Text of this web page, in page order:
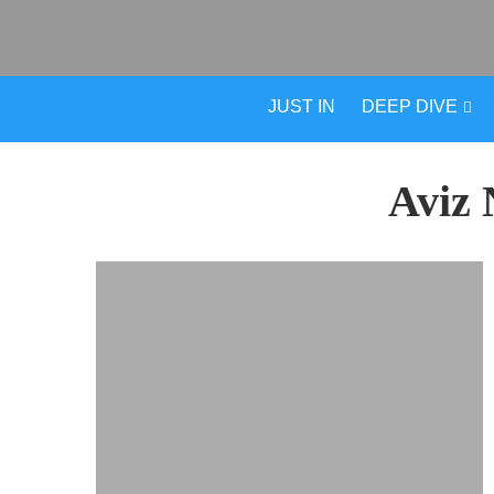
JUST IN DEEP DIVE
Aviz